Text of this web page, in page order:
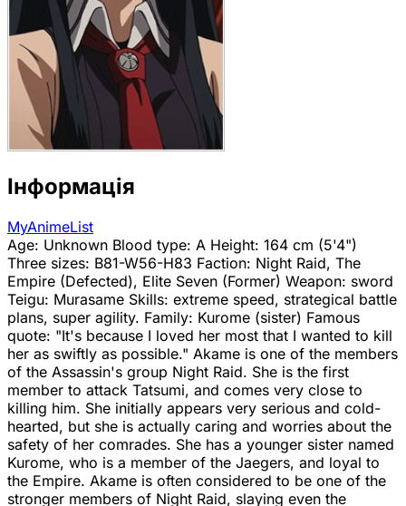
Інформація
MyAnimeList
Age: Unknown Blood type: A Height: 164 cm (5'4")
Three sizes: B81-W56-H83 Faction: Night Raid, The
Empire (Defected), Elite Seven (Former) Weapon: sword
Teigu: Murasame Skills: extreme speed, strategical battle
plans, super agility. Family: Kurome (sister) Famous
quote: "It's because I loved her most that I wanted to kill
her as swiftly as possible." Akame is one of the members
of the Assassin's group Night Raid. She is the first
member to attack Tatsumi, and comes very close to
killing him. She initially appears very serious and cold-
hearted, but she is actually caring and worries about the
safety of her comrades. She has a younger sister named
Kurome, who is a member of the Jaegers, and loyal to
the Empire. Akame is often considered to be one of the
stronger members of Night Raid, slaying even the